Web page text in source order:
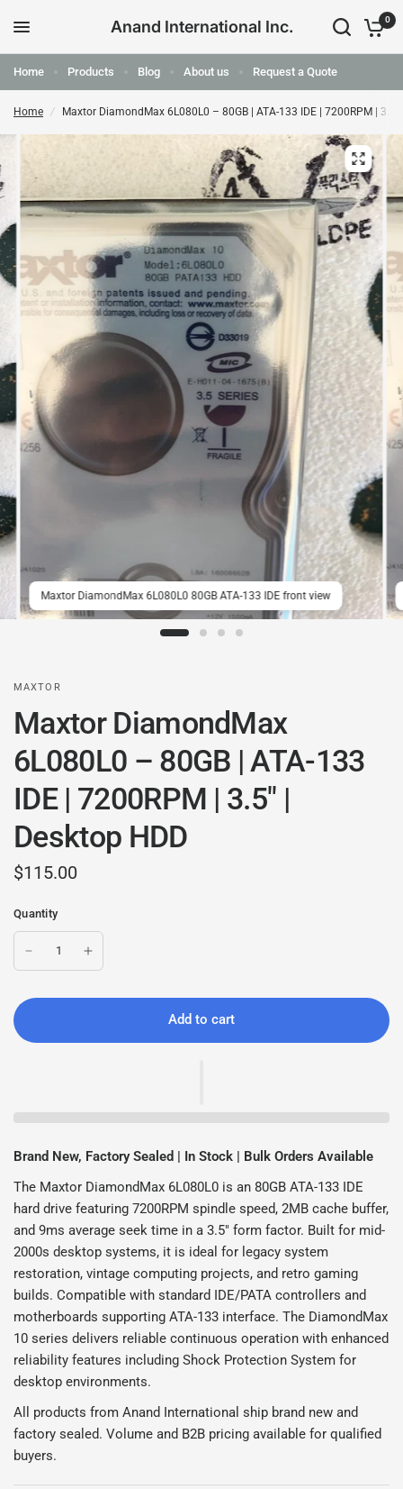
Anand International Inc. 0
Home Products Blog About us Request a Quote
Home / Maxtor DiamondMax 6L080L0 – 80GB | ATA-133 IDE | 7200RPM | 3.5"
Maxtor DiamondMax 6L080L0 80GB ATA-133 IDE front view
MAXTOR
Maxtor DiamondMax
6L080L0 – 80GB | ATA-133
IDE | 7200RPM | 3.5" |
Desktop HDD
$115.00
Quantity
Add to cart
Brand New, Factory Sealed | In Stock | Bulk Orders Available
The Maxtor DiamondMax 6L080L0 is an 80GB ATA-133 IDE
hard drive featuring 7200RPM spindle speed, 2MB cache buffer,
and 9ms average seek time in a 3.5" form factor. Built for mid-
2000s desktop systems, it is ideal for legacy system
restoration, vintage computing projects, and retro gaming
builds. Compatible with standard IDE/PATA controllers and
motherboards supporting ATA-133 interface. The DiamondMax
10 series delivers reliable continuous operation with enhanced
reliability features including Shock Protection System for
desktop environments.
All products from Anand International ship brand new and
factory sealed. Volume and B2B pricing available for qualified
buyers.